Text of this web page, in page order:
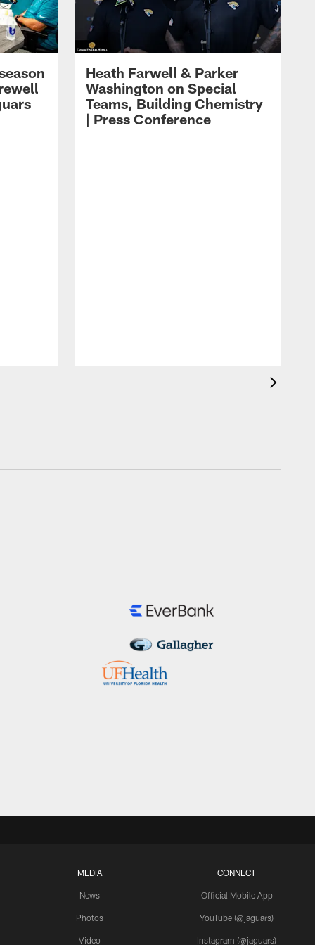
Heath Farwell & Parker
Washington on Special
Teams, Building Chemistry
| Press Conference
MEDIA
News
Photos
Video
CONNECT
Official Mobile App
YouTube (@jaguars)
Instagram (@jaguars)